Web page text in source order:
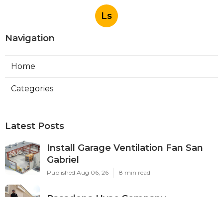
Ls
Navigation
Home
Categories
Latest Posts
Install Garage Ventilation Fan San
Gabriel
Published Aug 06, 26 8 min read